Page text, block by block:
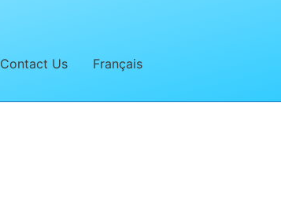
Contact Us
Français